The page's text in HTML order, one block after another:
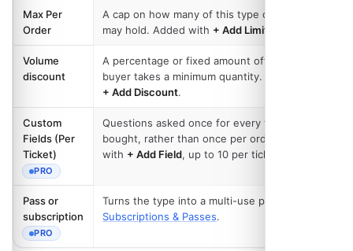
Max Per
Order
A cap on how many of this type one order
may hold. Added with + Add Limit
Volume
discount
A percentage or fixed amount off once a
buyer takes a minimum quantity. Added with
+ Add Discount.
Custom
Fields (Per
Ticket)
PRO
- REQUIRES THE PRO PLAN
Questions asked once for every ticket
bought, rather than once per order. Added
with + Add Field, up to 10 per ticket type.
Pass or
subscription
PRO
- REQUIRES THE PRO PLAN
Turns the type into a multi-use pass. See
Subscriptions & Passes.